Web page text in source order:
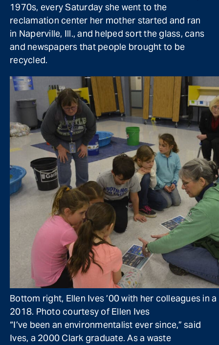
1970s, every Saturday she went to the
reclamation center her mother started and ran
in Naperville, Ill., and helped sort the glass, cans
and newspapers that people brought to be
recycled.
Bottom right, Ellen Ives ’00 with her colleagues in
2018. Photo courtesy of Ellen Ives
“I’ve been an environmentalist ever since,” said
Ives, a 2000 Clark graduate. As a waste